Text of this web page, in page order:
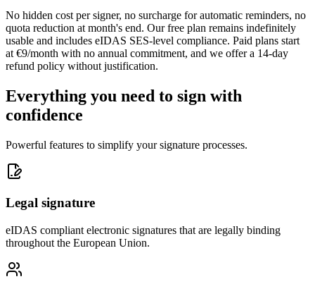
No hidden cost per signer, no surcharge for automatic reminders, no
quota reduction at month's end. Our free plan remains indefinitely
usable and includes eIDAS SES-level compliance. Paid plans start
at €9/month with no annual commitment, and we offer a 14-day
refund policy without justification.
Everything you need to sign with
confidence
Powerful features to simplify your signature processes.
Legal signature
eIDAS compliant electronic signatures that are legally binding
throughout the European Union.